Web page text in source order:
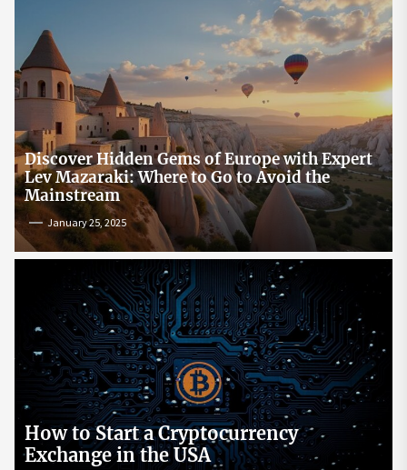
Discover Hidden Gems of Europe with Expert
Lev Mazaraki: Where to Go to Avoid the
Mainstream
January 25, 2025
How to Start a Cryptocurrency
Exchange in the USA